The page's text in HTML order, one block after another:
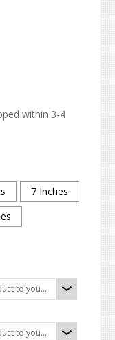
within 3-4
7 Inches
Please choose an option to add this product to your cart.
Please choose an option to add this product to your cart.